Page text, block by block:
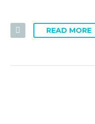
READ MORE